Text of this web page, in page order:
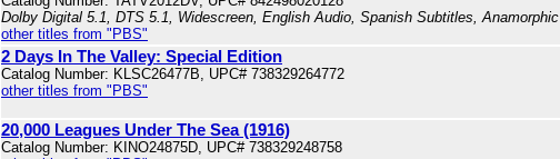
Dolby Digital 5.1, DTS 5.1, Widescreen, English Audio, Spanish Subtitles, Anamorphic
other titles from "PBS"
2 Days In The Valley: Special Edition
Catalog Number: KLSC26477B, UPC# 738329264772
other titles from "PBS"
20,000 Leagues Under The Sea (1916)
Catalog Number: KINO24875D, UPC# 738329248758